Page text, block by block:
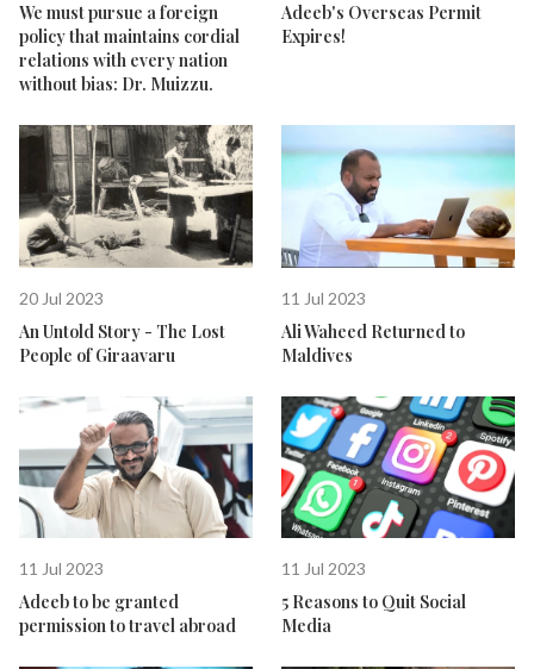
We must pursue a foreign
policy that maintains cordial
relations with every nation
without bias: Dr. Muizzu.
Adeeb's Overseas Permit
Expires!
20 Jul 2023
An Untold Story - The Lost
People of Giraavaru
11 Jul 2023
Ali Waheed Returned to
Maldives
11 Jul 2023
Adeeb to be granted
permission to travel abroad
11 Jul 2023
5 Reasons to Quit Social
Media